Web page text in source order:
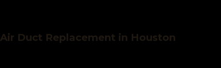
Air Duct Replacement in Houston